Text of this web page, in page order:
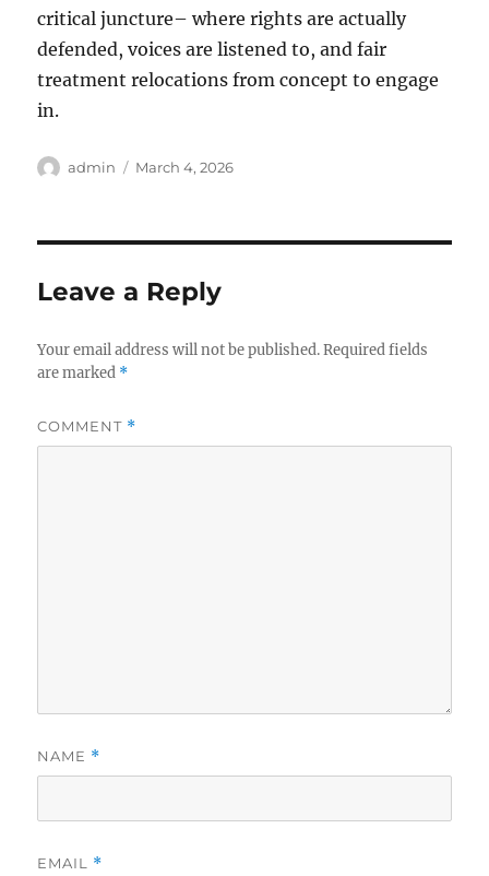
critical juncture– where rights are actually
defended, voices are listened to, and fair
treatment relocations from concept to engage
in.
Author
admin
Posted
March 4, 2026
Leave a Reply
Your email address will not be published. Required fields
are marked *
COMMENT *
NAME *
EMAIL *